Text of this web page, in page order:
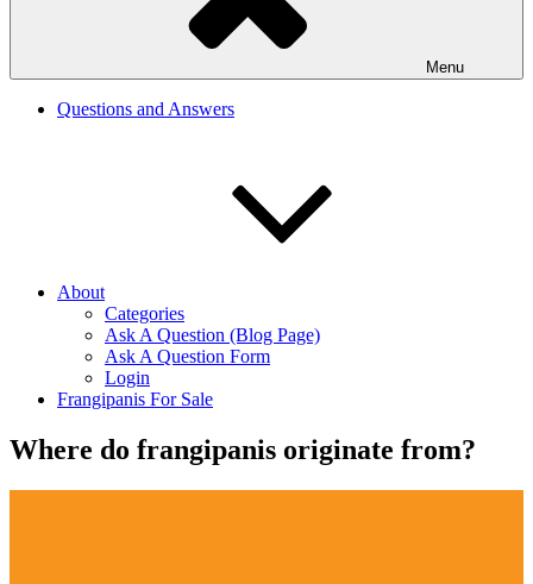
Menu
Questions and Answers
About
Categories
Ask A Question (Blog Page)
Ask A Question Form
Login
Frangipanis For Sale
Where do frangipanis originate from?